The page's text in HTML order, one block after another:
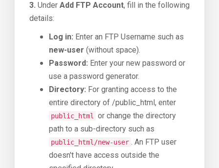
3. Under Add FTP Account, fill in the following
details:
Log in: Enter an FTP Username such as
new-user (without space).
Password: Enter your new password or
use a password generator.
Directory: For granting access to the
entire directory of /public_html, enter
public_html
or change the directory
path to a sub-directory such as
public_html/new-user . An FTP user
doesn't have access outside the